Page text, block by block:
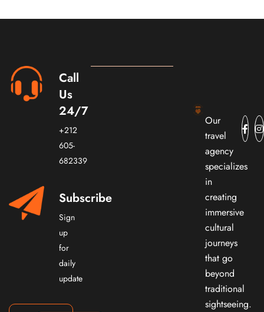
Call
Us
24/7
+212
605-
682339
Subscribe
Sign
up
for
daily
update
Our
travel
agency
specializes
in
creating
immersive
cultural
journeys
that go
beyond
traditional
sightseeing.